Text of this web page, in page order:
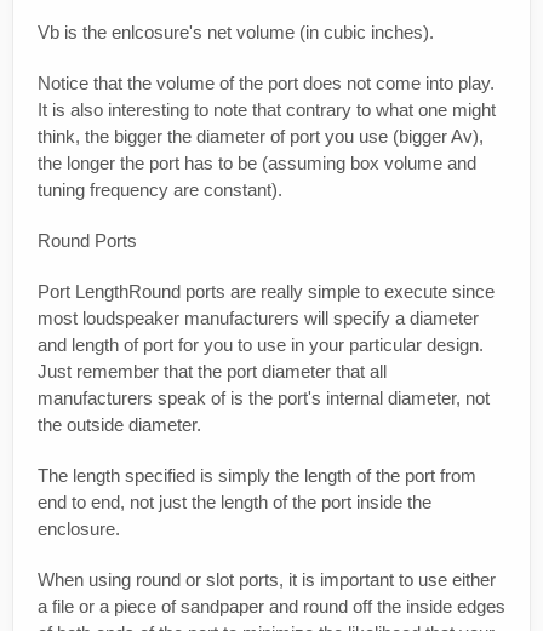
Vb is the enlcosure's net volume (in cubic inches).
Notice that the volume of the port does not come into play.
It is also interesting to note that contrary to what one might
think, the bigger the diameter of port you use (bigger Av),
the longer the port has to be (assuming box volume and
tuning frequency are constant).
Round Ports
Port LengthRound ports are really simple to execute since
most loudspeaker manufacturers will specify a diameter
and length of port for you to use in your particular design.
Just remember that the port diameter that all
manufacturers speak of is the port's internal diameter, not
the outside diameter.
The length specified is simply the length of the port from
end to end, not just the length of the port inside the
enclosure.
When using round or slot ports, it is important to use either
a file or a piece of sandpaper and round off the inside edges